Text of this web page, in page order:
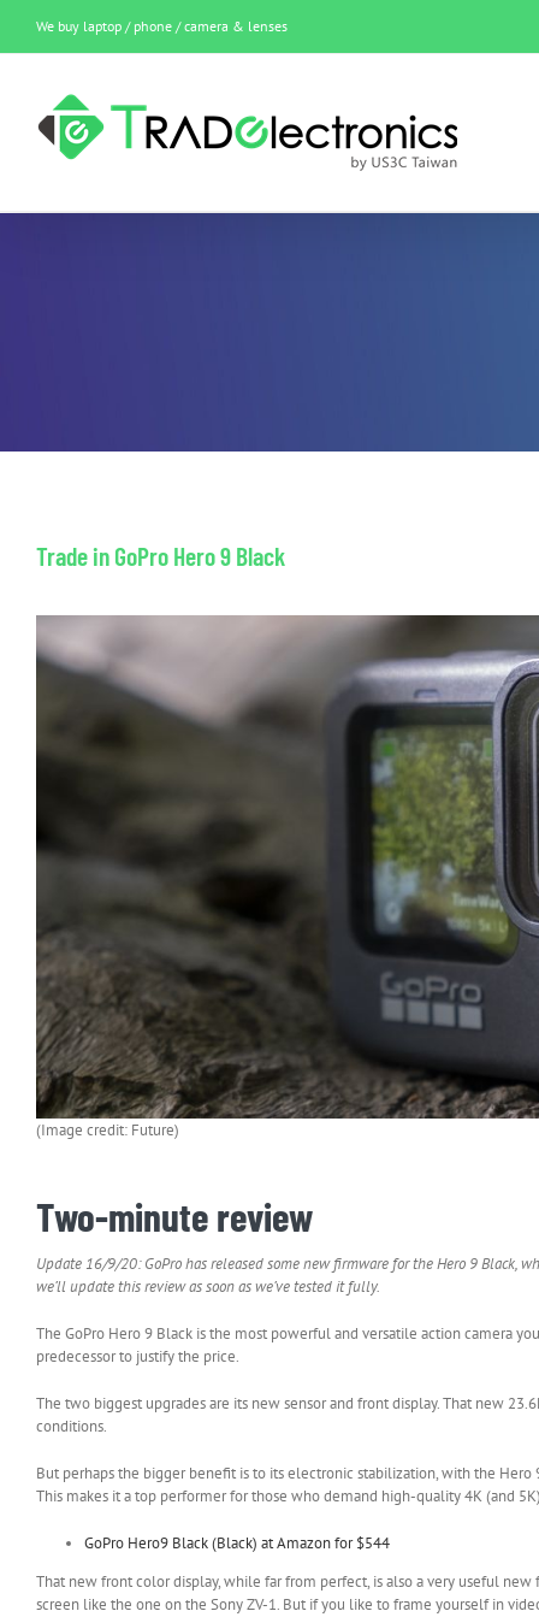
content
We buy laptop / phone / camera & lenses
Trade in GoPro Hero 9 Black
(Image credit: Future)
Two-minute review
Update 16/9/20: GoPro has released some new firmware for the Hero 9 Black,
we’ll update this review as soon as we’ve tested it fully.
The GoPro Hero 9 Black is the most powerful and versatile action camera
predecessor to justify the price.
The two biggest upgrades are its new sensor and front display. That new
conditions.
But perhaps the bigger benefit is to its electronic stabilization, with the
This makes it a top performer for those who demand high-quality 4K (and
GoPro Hero9 Black (Black) at Amazon for $544
That new front color display, while far from perfect, is also a very useful
screen like the one on the Sony ZV-1. But if you like to frame yourself in